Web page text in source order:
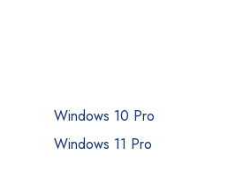
Windows 10 Pro
Windows 11 Pro